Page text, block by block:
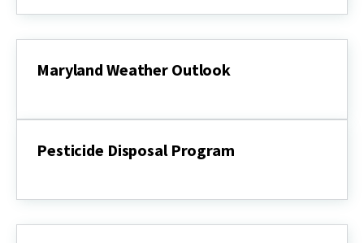
Crop
Maryland Weather Outlook
Outlook
Pesticide Disposal Program
Program